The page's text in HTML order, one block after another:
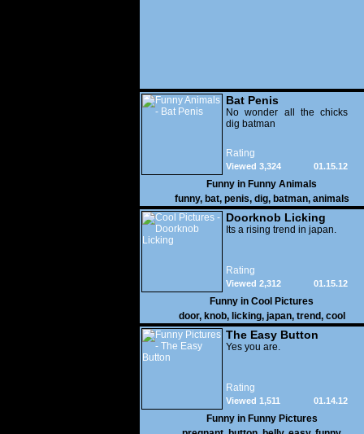
Bat Penis
No wonder all the chicks
dig batman
Rating
01.15.12
Viewed 3,324
Funny in Funny Animals
funny, bat, penis, dig, batman, animals
Doorknob Licking
Its a rising trend in japan.
Rating
01.15.12
Viewed 2,312
Funny in Cool Pictures
door, knob, licking, japan, trend, cool
The Easy Button
Yes you are.
Rating
01.14.12
Viewed 1,511
Funny in Funny Pictures